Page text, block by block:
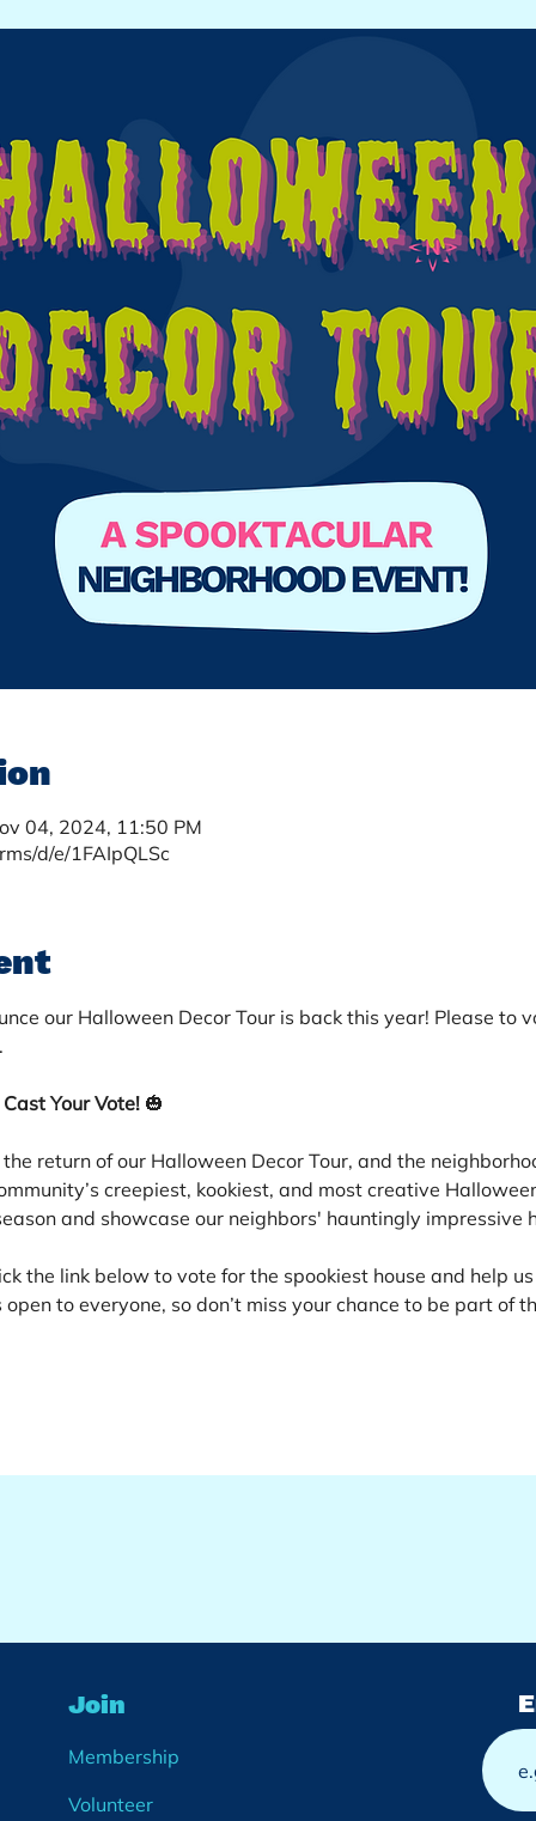
04, 2024, 11:50 PM
d/e/1FAIpQLSc
our Halloween Decor Tour is back this year! Please to
Your Vote! 🎃
return of our Halloween Decor Tour, and the
creepiest, kookiest, and most creative
and showcase our neighbors' hauntingly impressive
the link below to vote for the spookiest house and help
to everyone, so don’t miss your chance to be part of
Join
Membership
Volunteer